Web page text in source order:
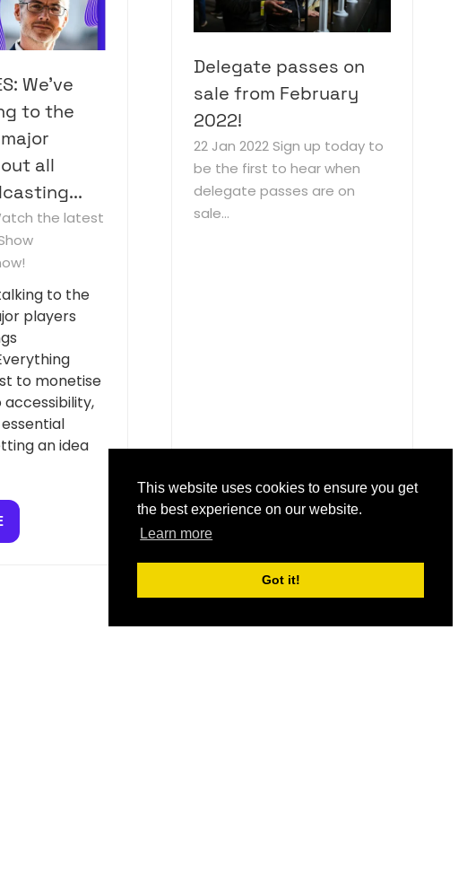
This website uses cookies to ensure you get
the best experience on our website.
Learn more
Got it!
We've
to the
all
the latest
to the
players
to monetise
an idea
Delegate passes on
sale from February
2022!
22 Jan 2022Sign up today to
be the first to hear when
delegate passes are on
sale...
(OPENS
NEW